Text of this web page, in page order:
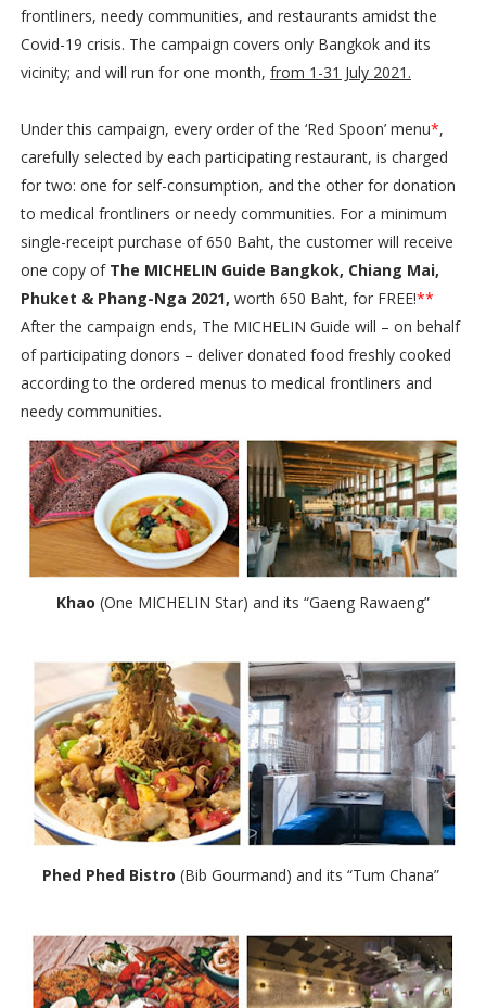
frontliners, needy communities, and restaurants amidst the
Covid-19 crisis. The campaign covers only Bangkok and its
vicinity; and will run for one month, from 1-31 July 2021.
Under this campaign, every order of the ‘Red Spoon’ menu*,
carefully selected by each participating restaurant, is charged
for two: one for self-consumption, and the other for donation
to medical frontliners or needy communities. For a minimum
single-receipt purchase of 650 Baht, the customer will receive
one copy of The MICHELIN Guide Bangkok, Chiang Mai,
Phuket & Phang-Nga 2021, worth 650 Baht, for FREE!**
After the campaign ends, The MICHELIN Guide will – on behalf
of participating donors – deliver donated food freshly cooked
according to the ordered menus to medical frontliners and
needy communities.
Khao (One MICHELIN Star) and its “Gaeng Rawaeng”
Phed Phed Bistro (Bib Gourmand) and its “Tum Chana”